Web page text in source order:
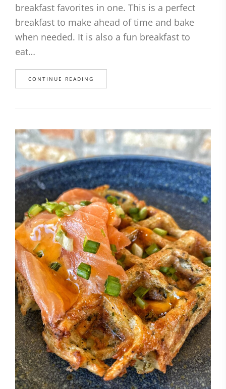
breakfast favorites in one. This is a perfect
breakfast to make ahead of time and bake
when needed. It is also a fun breakfast to
eat…
CONTINUE READING